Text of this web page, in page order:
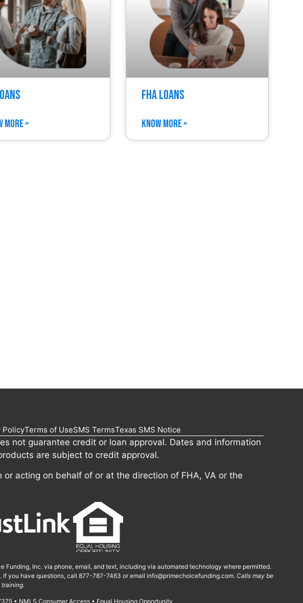
MORE »
FHA Loans
KNOW MORE »
PolicyTerms of UseSMS TermsTexas SMS Notice
not guarantee credit or loan approval. Dates and information
are subject to credit approval.
acting on behalf of or at the direction of FHA, VA or the
Inc. via phone, email, and text, including via automated technology where permitted.
If you have questions, call 877-787-7463 or email info@primechoicefunding.com. Calls may be
• NMLS Consumer Access • Equal Housing Opportunity